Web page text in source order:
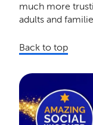
much more
adults and
Back to top